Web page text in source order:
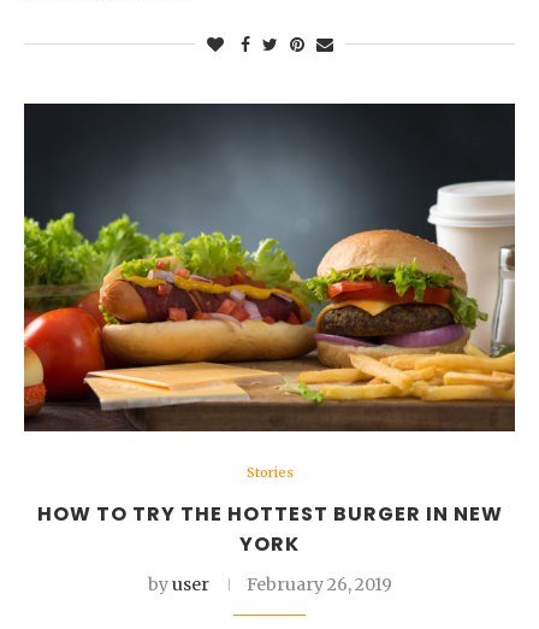
Stories
HOW TO TRY THE HOTTEST BURGER IN NEW
YORK
byuser February 26, 2019